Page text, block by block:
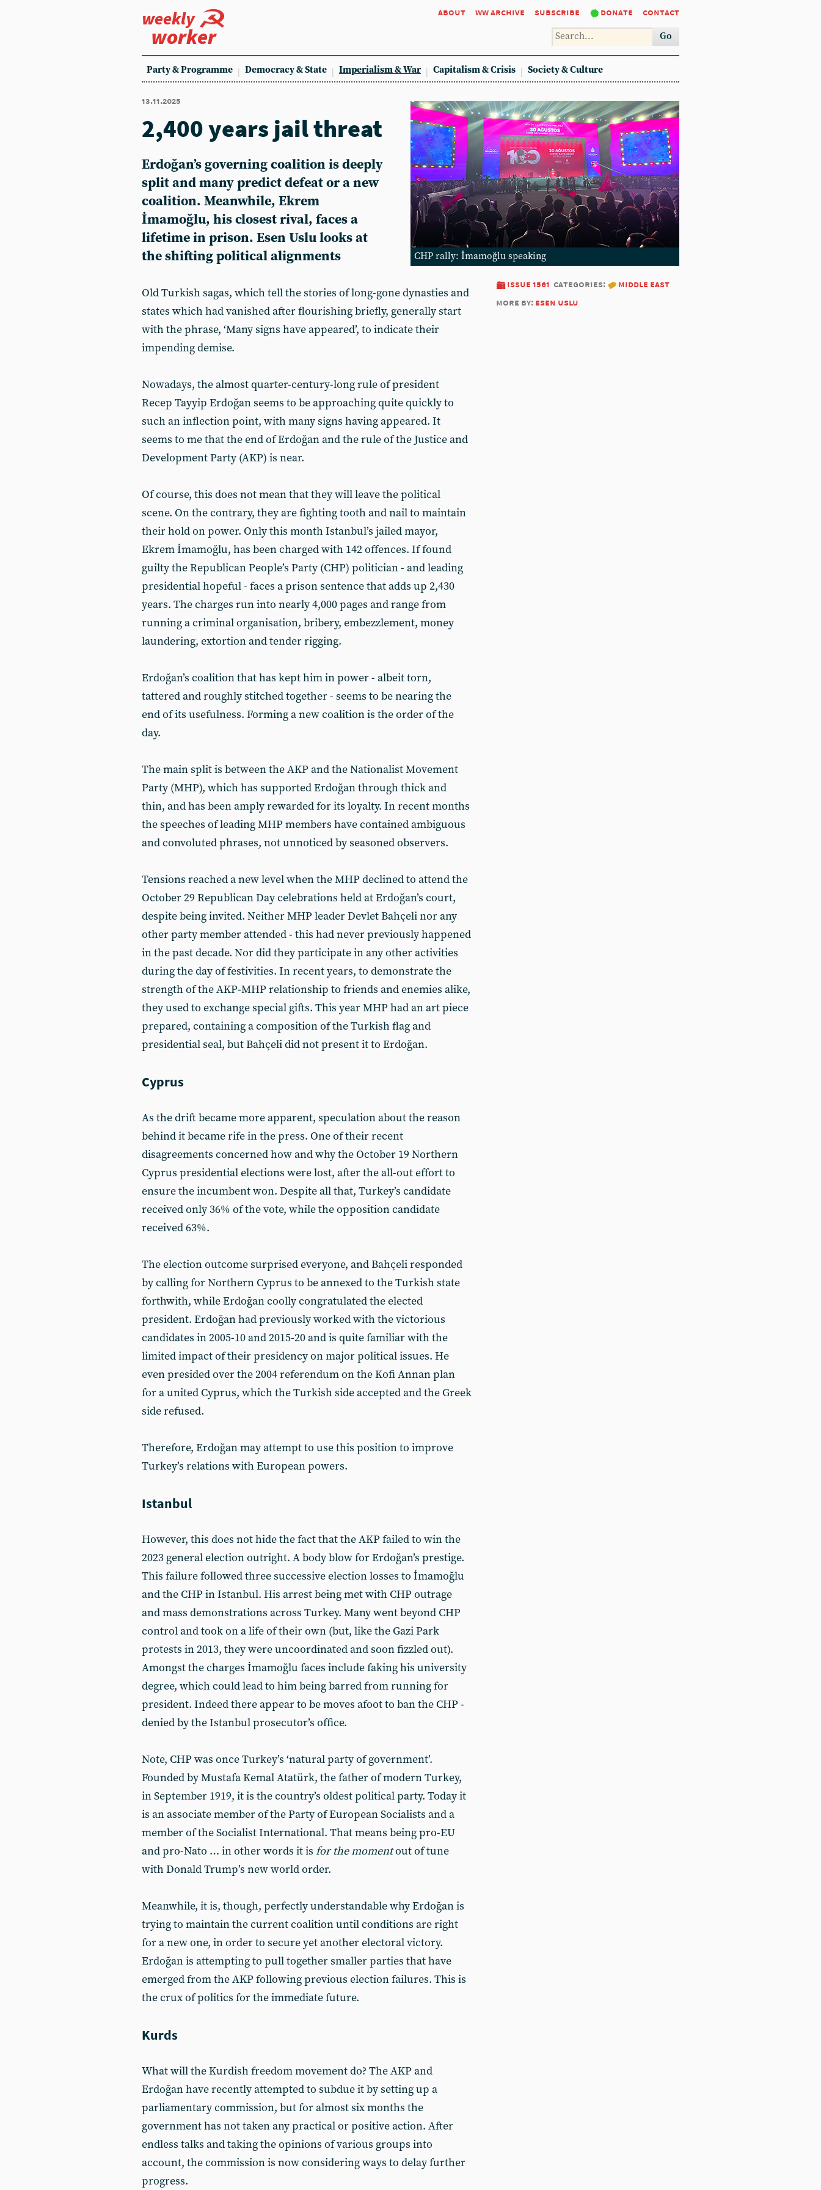
weekly
worker
about ww archive subscribe donate contact
Go
Party & Programme Democracy & State Imperialism & War Capitalism & Crisis Society & Culture
13.11.2025
CHP rally: İmamoğlu speaking
issue 1561 categories:
middle east
more by: esen uslu
2,400 years jail threat
Erdoğan’s governing coalition is deeply
split and many predict defeat or a new
coalition. Meanwhile, Ekrem
İmamoğlu, his closest rival, faces a
lifetime in prison. Esen Uslu looks at
the shifting political alignments
Old Turkish sagas, which tell the stories of long-gone dynasties and
states which had vanished after flourishing briefly, generally start
with the phrase, ‘Many signs have appeared’, to indicate their
impending demise.
Nowadays, the almost quarter-century-long rule of president
Recep Tayyip Erdoğan seems to be approaching quite quickly to
such an inflection point, with many signs having appeared. It
seems to me that the end of Erdoğan and the rule of the Justice and
Development Party (AKP) is near.
Of course, this does not mean that they will leave the political
scene. On the contrary, they are fighting tooth and nail to maintain
their hold on power. Only this month Istanbul’s jailed mayor,
Ekrem İmamoğlu, has been charged with 142 offences. If found
guilty the Republican People’s Party (CHP) politician - and leading
presidential hopeful - faces a prison sentence that adds up 2,430
years. The charges run into nearly 4,000 pages and range from
running a criminal organisation, bribery, embezzlement, money
laundering, extortion and tender rigging.
Erdoğan’s coalition that has kept him in power - albeit torn,
tattered and roughly stitched together - seems to be nearing the
end of its usefulness. Forming a new coalition is the order of the
day.
The main split is between the AKP and the Nationalist Movement
Party (MHP), which has supported Erdoğan through thick and
thin, and has been amply rewarded for its loyalty. In recent months
the speeches of leading MHP members have contained ambiguous
and convoluted phrases, not unnoticed by seasoned observers.
Tensions reached a new level when the MHP declined to attend the
October 29 Republican Day celebrations held at Erdoğan’s court,
despite being invited. Neither MHP leader Devlet Bahçeli nor any
other party member attended - this had never previously happened
in the past decade. Nor did they participate in any other activities
during the day of festivities. In recent years, to demonstrate the
strength of the AKP-MHP relationship to friends and enemies alike,
they used to exchange special gifts. This year MHP had an art piece
prepared, containing a composition of the Turkish flag and
presidential seal, but Bahçeli did not present it to Erdoğan.
Cyprus
As the drift became more apparent, speculation about the reason
behind it became rife in the press. One of their recent
disagreements concerned how and why the October 19 Northern
Cyprus presidential elections were lost, after the all-out effort to
ensure the incumbent won. Despite all that, Turkey’s candidate
received only 36% of the vote, while the opposition candidate
received 63%.
The election outcome surprised everyone, and Bahçeli responded
by calling for Northern Cyprus to be annexed to the Turkish state
forthwith, while Erdoğan coolly congratulated the elected
president. Erdoğan had previously worked with the victorious
candidates in 2005-10 and 2015-20 and is quite familiar with the
limited impact of their presidency on major political issues. He
even presided over the 2004 referendum on the Kofi Annan plan
for a united Cyprus, which the Turkish side accepted and the Greek
side refused.
Therefore, Erdoğan may attempt to use this position to improve
Turkey’s relations with European powers.
Istanbul
However, this does not hide the fact that the AKP failed to win the
2023 general election outright. A body blow for Erdoğan’s prestige.
This failure followed three successive election losses to İmamoğlu
and the CHP in Istanbul. His arrest being met with CHP outrage
and mass demonstrations across Turkey. Many went beyond CHP
control and took on a life of their own (but, like the Gazi Park
protests in 2013, they were uncoordinated and soon fizzled out).
Amongst the charges İmamoğlu faces include faking his university
degree, which could lead to him being barred from running for
president. Indeed there appear to be moves afoot to ban the CHP -
denied by the Istanbul prosecutor’s office.
Note, CHP was once Turkey’s ‘natural party of government’.
Founded by Mustafa Kemal Atatürk, the father of modern Turkey,
in September 1919, it is the country’s oldest political party. Today it
is an associate member of the Party of European Socialists and a
member of the Socialist International. That means being pro-EU
and pro-Nato … in other words it is for the momentout of tune
with Donald Trump’s new world order.
Meanwhile, it is, though, perfectly understandable why Erdoğan is
trying to maintain the current coalition until conditions are right
for a new one, in order to secure yet another electoral victory.
Erdoğan is attempting to pull together smaller parties that have
emerged from the AKP following previous election failures. This is
the crux of politics for the immediate future.
Kurds
What will the Kurdish freedom movement do? The AKP and
Erdoğan have recently attempted to subdue it by setting up a
parliamentary commission, but for almost six months the
government has not taken any practical or positive action. After
endless talks and taking the opinions of various groups into
account, the commission is now considering ways to delay further
progress.